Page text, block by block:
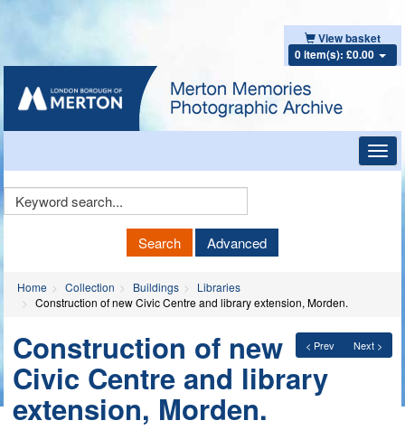
View basket
0 item(s): £0.00
Keyword
Search Advanced
Home Collection Buildings
Libraries
Construction of new Civic Centre and library extension, Morden.
< Prev Next >
Construction of new
Civic Centre and library
extension, Morden.